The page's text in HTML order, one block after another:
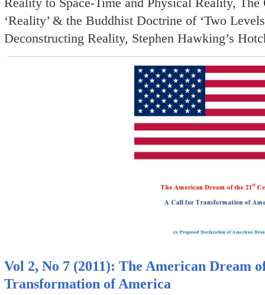
‘Reality’ & the Buddhist Doctrine of ‘Two
Deconstructing Reality, Stephen Hawking’s
Vol 2, No 7 (2011): The American Dream
Transformation of America